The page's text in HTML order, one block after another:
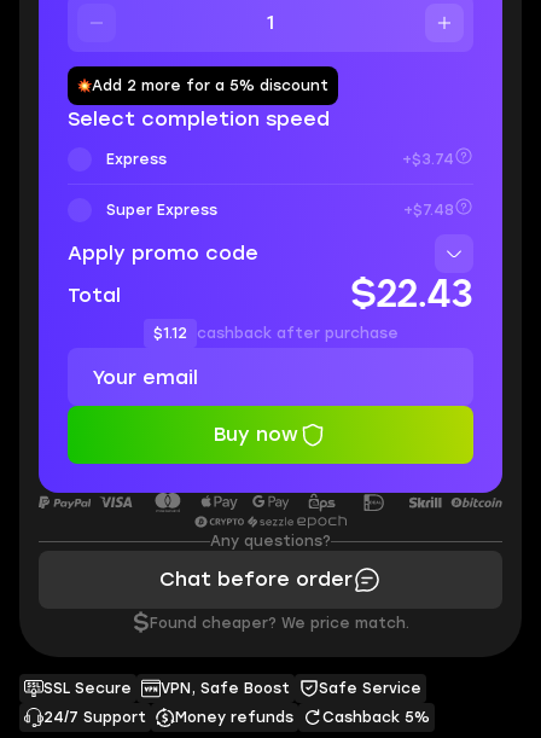
SSL Secure VPN, Safe Boost
Safe Service
24/7 Support
Money refunds Cashback 5%
Add 2 more for a 5% discount
Select completion speed
Express +$3.74
Super Express +$7.48
Apply promo code
Total
$22.43
$1.12 cashback after purchase
Buy now
Any questions?
Chat before order
$ Found cheaper? We price match.